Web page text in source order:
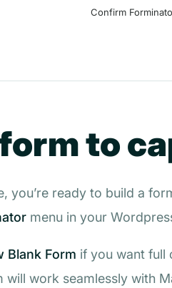
Confirm
to
you’re ready to build a
menu in your
Blank Form if you want full
work seamlessly with